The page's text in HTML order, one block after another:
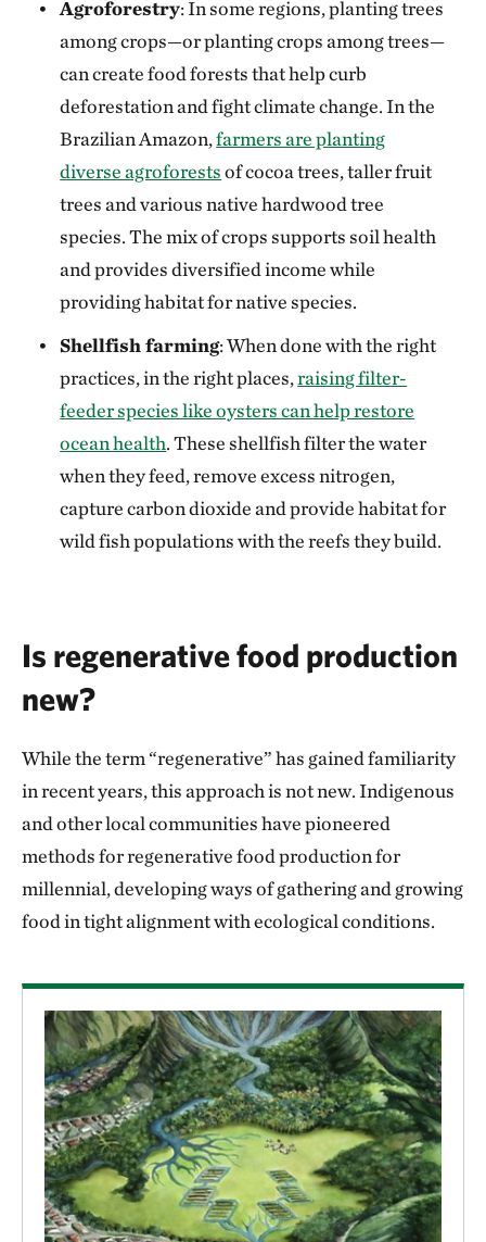
Agroforestry: In some regions, planting trees
among crops—or planting crops among trees—
can create food forests that help curb
deforestation and fight climate change. In the
Brazilian Amazon,farmers are planting
diverse agroforestsof cocoa trees, taller fruit
trees and various native hardwood tree
species. The mix of crops supports soil health
and provides diversified income while
providing habitat for native species.
Shellfish farming: When done with the right
practices, in the right places,raising filter-
feeder species like oysters can help restore
ocean health. These shellfish filter the water
when they feed, remove excess nitrogen,
capture carbon dioxide and provide habitat for
wild fish populations with the reefs they build.
Is regenerative food production
new?
While the term “regenerative” has gained familiarity
in recent years, this approach is not new. Indigenous
and other local communities have pioneered
methods for regenerative food production for
millennial, developing ways of gathering and growing
food in tight alignment with ecological conditions.